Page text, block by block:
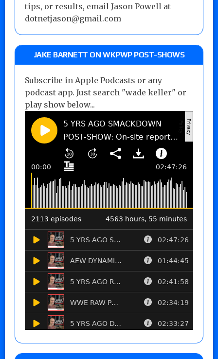
tips, or results, email Jason Powell at
dotnetjason@gmail.com
JAKE BARNETT ON WKPWP POST-SHOWS
Subscribe in Apple Podcasts or any
podcast app. Just search "wade keller" or
play show below...